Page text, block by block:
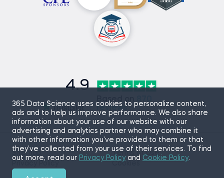
365 Data Science uses cookies to personalize content,
ads and to help us improve performance. We also share
information about your use of our website with our
advertising and analytics partner who may combine it
with other information you’ve provided to them or that
they’ve collected from your use of their services. To find
out more, read our Privacy Policyand Cookie Policy.
4.9
Based on
reviews
Sitemap
Terms of Use
Cookies